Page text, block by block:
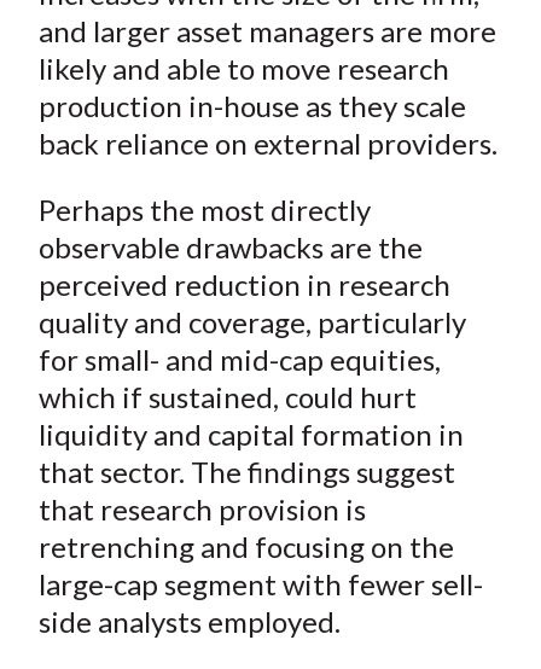
and larger asset managers are more
likely and able to move research
production in-house as they scale
back reliance on external providers.
Perhaps the most directly
observable drawbacks are the
perceived reduction in research
quality and coverage, particularly
for small- and mid-cap equities,
which if sustained, could hurt
liquidity and capital formation in
that sector. The findings suggest
that research provision is
retrenching and focusing on the
large-cap segment with fewer sell-
side analysts employed.